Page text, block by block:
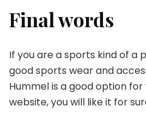
Final words
If you are a sports kind of a
good sports wear and
Hummel is a good option
website, you will like it for